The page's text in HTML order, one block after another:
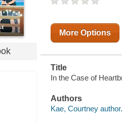
More Options
Title
In the Case of
Authors
Kae, Courtney author.